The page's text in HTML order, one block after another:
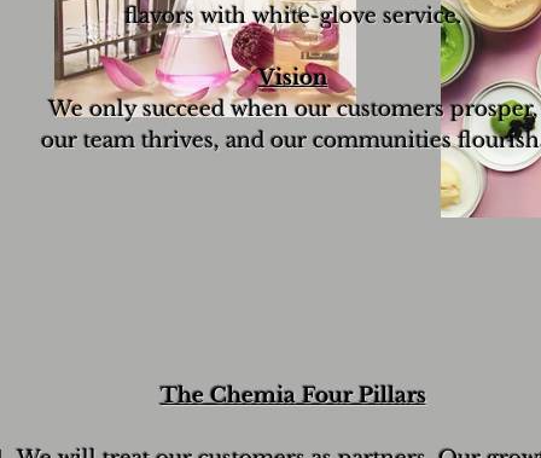
flavors with white-glove service.
Vision
We only succeed when our customers prosper,
our team thrives, and our communities
The Chemia Four Pillars